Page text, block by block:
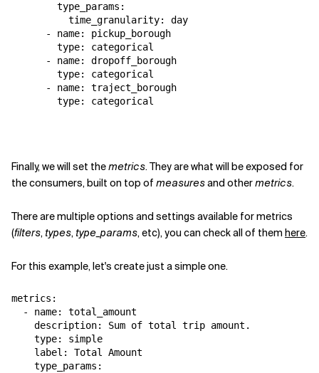
type_params:
time_granularity: day
- name: pickup_borough
type: categorical
- name: dropoff_borough
type: categorical
- name: traject_borough
type: categorical
Finally, we will set themetrics. They are what will be exposed for
the consumers, built on top of measuresand othermetrics.
There are multiple options and settings available for metrics
(filters, types, type_params, etc), you can check all of them here.
For this example, let's create just a simple one.
metrics:
- name: total_amount
description: Sum of total trip amount.
type: simple
label: Total Amount
type_params: